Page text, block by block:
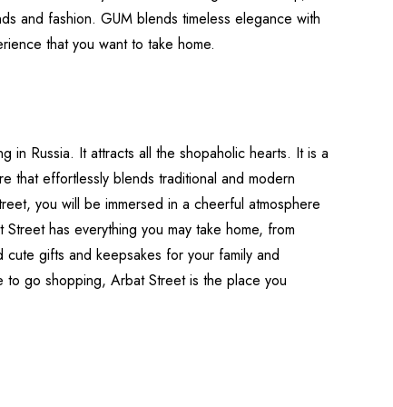
and fashion. GUM blends timeless elegance with
that you want to take home.
in Russia. It attracts all the shopaholic hearts. It is a
that effortlessly blends traditional and modern
you will be immersed in a cheerful atmosphere
has everything you may take home, from
gifts and keepsakes for your family and
go shopping, Arbat Street is the place you